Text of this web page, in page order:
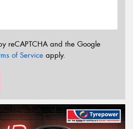
reCAPTCHA and the Google
of Service apply.